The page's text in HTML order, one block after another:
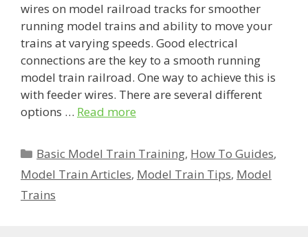
wires on model railroad tracks for smoother
running model trains and ability to move your
trains at varying speeds. Good electrical
connections are the key to a smooth running
model train railroad. One way to achieve this is
with feeder wires. There are several different
options … Read more
Categories
Basic Model Train Training, How To Guides,
Model Train Articles, Model Train Tips, Model
Trains